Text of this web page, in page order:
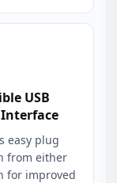
USB
Interface
easy plug
from either
for improved